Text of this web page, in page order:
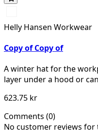
BLACK
Helly Hansen Workwear
Copy of Copy of
A winter hat for the
layer under a hood or
623.75 kr
Comments (0)
No customer reviews for